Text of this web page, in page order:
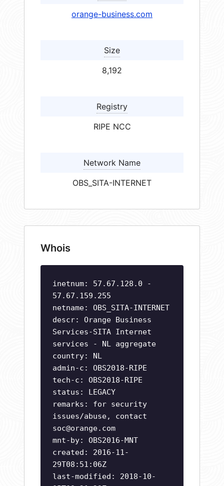
orange-business.com
Size
8,192
Registry
RIPE NCC
Network Name
OBS_SITA-INTERNET
Whois
inetnum: 57.67.128.0 -
57.67.159.255
netname: OBS_SITA-INTERNET
descr: Orange Business
Services-SITA Internet
services - NL aggregate
country: NL
admin-c: OBS2018-RIPE
tech-c: OBS2018-RIPE
status: LEGACY
remarks: for security
issues/abuse, contact
soc@orange.com
mnt-by: OBS2016-MNT
created: 2016-11-
29T08:51:06Z
last-modified: 2018-10-